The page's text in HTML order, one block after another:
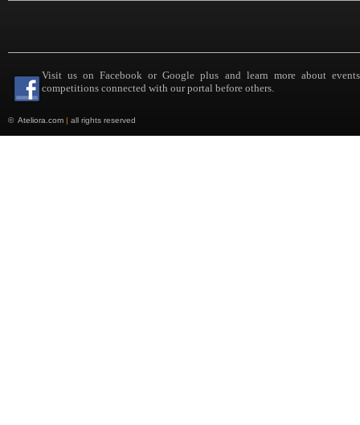
Visit us on Facebook or Google plus and learn more about
competitions connected with our portal before others.
© Ateliora.com | all rights reserved